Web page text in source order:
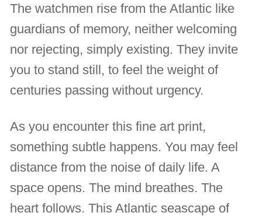
The watchmen rise from the Atlantic like
guardians of memory, neither welcoming
nor rejecting, simply existing. They invite
you to stand still, to feel the weight of
centuries passing without urgency.
As you encounter this fine art print,
something subtle happens. You may feel
distance from the noise of daily life. A
space opens. The mind breathes. The
heart follows. This Atlantic seascape of